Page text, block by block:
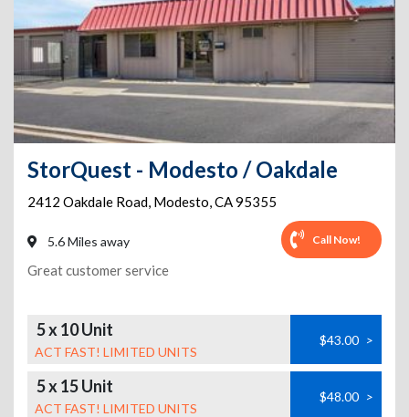
StorQuest - Modesto / Oakdale
2412 Oakdale Road, Modesto,CA95355
5.6 Miles away Call Now!
Great customer service
5 x 10 Unit
ACT FAST! LIMITED UNITS
$43.00 >
5 x 15 Unit
ACT FAST! LIMITED UNITS
$48.00 >